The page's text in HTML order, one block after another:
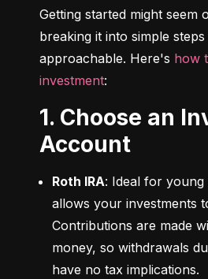
Getting started might seem
breaking it into simple
approachable. Here's how
investment:
1. Choose an Investment
Account
Roth IRA: Ideal for young
allows your investments
Contributions are made
money, so withdrawals
have no tax implications.